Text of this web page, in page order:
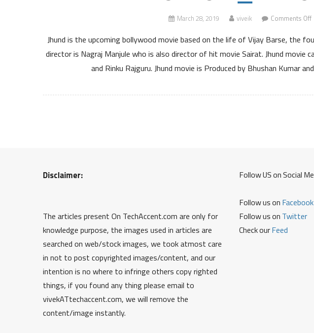
March 28, 2019 viveik Comments Offon
Jhund is the upcoming bollywood movie based on the life of Vijay Barse, the
director is Nagraj Manjule who is also director of hit movie Sairat. Jhund movie
and Rinku Rajguru. Jhund movie is Produced by Bhushan Kumar
Disclaimer:
The articles present On TechAccent.com are only for
knowledge purpose, the images used in articles are
searched on web/stock images, we took atmost care
in not to post copyrighted images/content, and our
intention is no where to infringe others copy righted
things, if you found any thing please email to
vivekATtechaccent.com, we will remove the
content/image instantly.
Follow US on Social
Follow us on Facebook
Follow us on Twitter
Check ourFeed